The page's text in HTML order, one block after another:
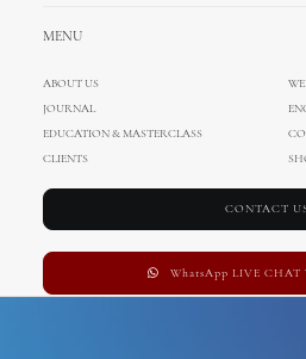
MENU
ABOUT US
JOURNAL
EDUCATION & MASTERCLASS
CLIENTS
CONTACT
WhatsApp LIVE